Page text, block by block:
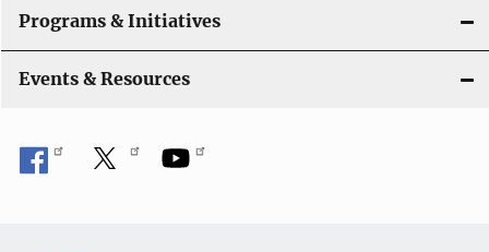
Programs & Initiatives
Events & Resources